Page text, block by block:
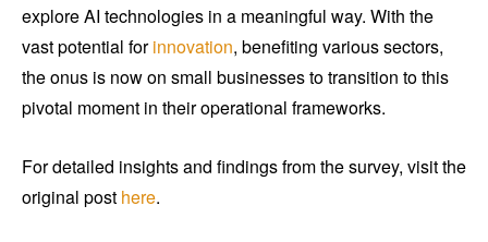
explore AI technologies in a meaningful way. With the
vast potential forinnovation, benefiting various sectors,
the onus is now on small businesses to transition to this
pivotal moment in their operational frameworks.
For detailed insights and findings from the survey, visit the
original post here.